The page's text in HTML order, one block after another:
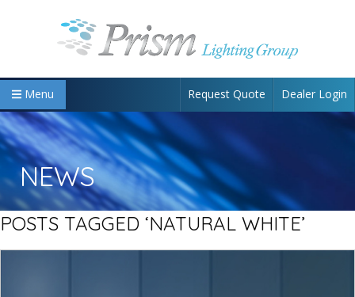
Menu Request Quote Dealer Login
NEWS
POSTS TAGGED ‘NATURAL WHITE’